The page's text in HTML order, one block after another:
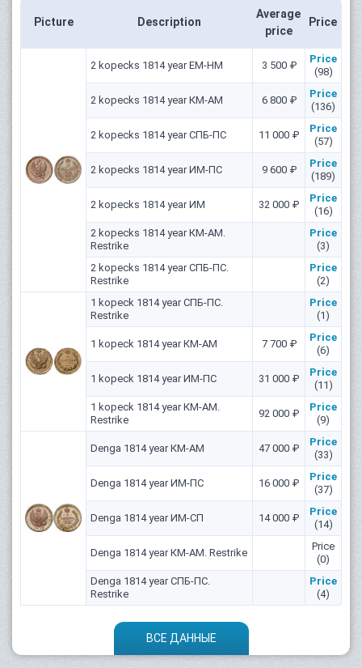
Picture Description
Average
price
Price
2 kopecks 1814 year ЕМ-НМ 3 500 ₽
Price
(98)
2 kopecks 1814 year КМ-АМ 6 800 ₽
Price
(136)
2 kopecks 1814 year СПБ-ПС 11 000 ₽
Price
(57)
2 kopecks 1814 year ИМ-ПС 9 600 ₽
Price
(189)
2 kopecks 1814 year ИМ 32 000 ₽
Price
(16)
2 kopecks 1814 year КМ-АМ.
Restrike
Price
(3)
2 kopecks 1814 year СПБ-ПС.
Restrike
Price
(2)
1 kopeck 1814 year СПБ-ПС.
Restrike
Price
(1)
1 kopeck 1814 year КМ-АМ 7 700 ₽
Price
(6)
1 kopeck 1814 year ИМ-ПС 31 000 ₽
Price
(11)
1 kopeck 1814 year КМ-АМ.
Restrike
92 000 ₽
Price
(9)
Denga 1814 year КМ-АМ 47 000 ₽
Price
(33)
Denga 1814 year ИМ-ПС 16 000 ₽
Price
(37)
Denga 1814 year ИМ-СП 14 000 ₽
Price
(14)
Denga 1814 year КМ-АМ. Restrike
Price
(0)
Denga 1814 year СПБ-ПС.
Restrike
Price
(4)
ВСЕ ДАННЫЕ